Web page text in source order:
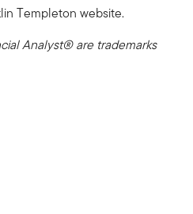
Templeton website.
Analyst® are trademarks